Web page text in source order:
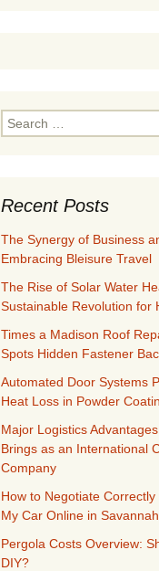
Search
for:
Recent Posts
The Synergy of Business
Embracing Bleisure Travel
The Rise of Solar Water
Sustainable Revolution for
Times a Madison Roof
Spots Hidden Fastener
Automated Door Systems
Heat Loss in Powder
Major Logistics
Brings as an International
Company
How to Negotiate Correctly
My Car Online in
Pergola Costs Overview:
DIY?